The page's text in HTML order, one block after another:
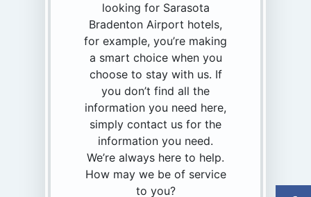
looking for Sarasota
Bradenton Airport hotels,
for example, you’re making
a smart choice when you
choose to stay with us. If
you don’t find all the
information you need here,
simply contact us for the
information you need.
We’re always here to help.
How may we be of service
to you?